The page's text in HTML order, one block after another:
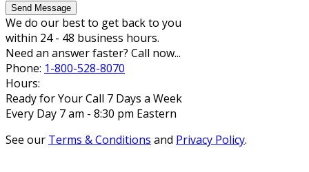
Send Message
We do our best to get back to you
within 24 - 48 business hours.
Need an answer faster? Call now...
Phone: 1-800-528-8070
Hours:
Ready for Your Call 7 Days a Week
Every Day 7 am - 8:30 pm Eastern
See our Terms & Conditions and Privacy Policy.